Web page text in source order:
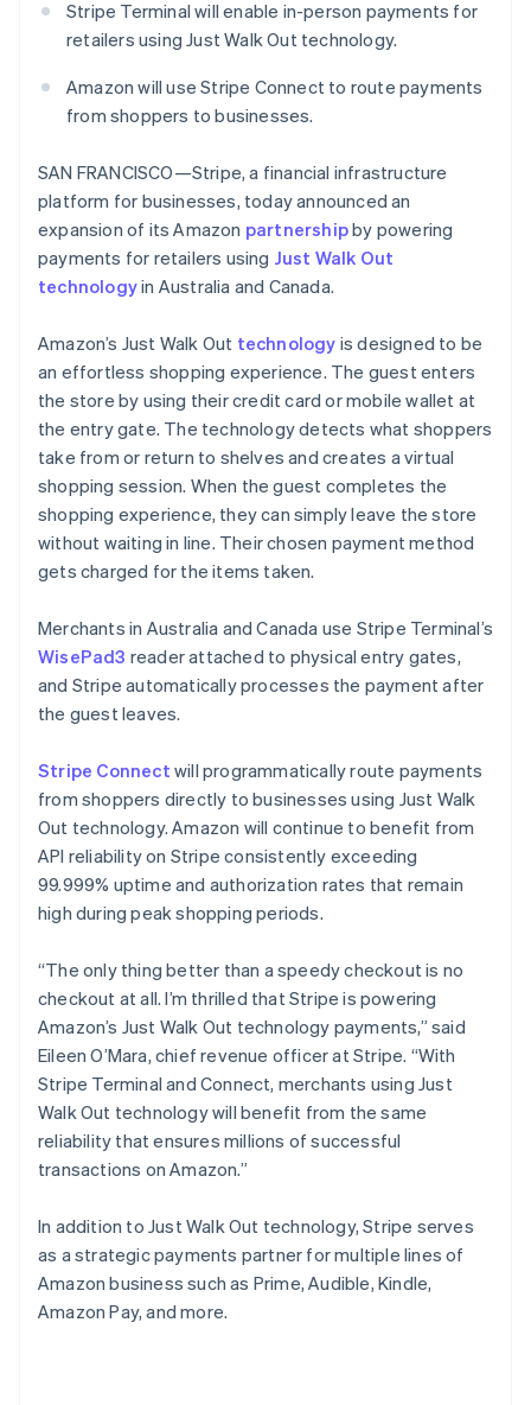
See what's ahead
Radar
Atlas
Start-up incorporation
Climate
Identity
Online identity verification
Stripe Sessions 2026
See how Stripe is building the economic
Watch now
Stripe App Marketplace
Stripe Terminal will enable in-person payments for
retailers using Just Walk Out technology.
Amazon will use Stripe Connect to route payments
from shoppers to businesses.
SAN FRANCISCO—Stripe, a financial infrastructure
platform for businesses, today announced an
expansion of its Amazon partnershipby powering
payments for retailers using Just Walk Out
technologyin Australia and Canada.
Amazon’s Just Walk Out technology is designed to be
an effortless shopping experience. The guest enters
the store by using their credit card or mobile wallet at
the entry gate. The technology detects what shoppers
take from or return to shelves and creates a virtual
shopping session. When the guest completes the
shopping experience, they can simply leave the store
without waiting in line. Their chosen payment method
gets charged for the items taken.
Merchants in Australia and Canada use Stripe Terminal’s
WisePad3 reader attached to physical entry gates,
and Stripe automatically processes the payment after
the guest leaves.
Stripe Connect will programmatically route payments
from shoppers directly to businesses using Just Walk
Out technology. Amazon will continue to benefit from
API reliability on Stripe consistently exceeding
99.999% uptime and authorization rates that remain
high during peak shopping periods.
“The only thing better than a speedy checkout is no
checkout at all. I’m thrilled that Stripe is powering
Amazon’s Just Walk Out technology payments,” said
Eileen O’Mara, chief revenue officer at Stripe. “With
Stripe Terminal and Connect, merchants using Just
Walk Out technology will benefit from the same
reliability that ensures millions of successful
transactions on Amazon.”
In addition to Just Walk Out technology, Stripe serves
as a strategic payments partner for multiple lines of
Amazon business such as Prime, Audible, Kindle,
Amazon Pay, and more.
English
Greece
Hong Kong SAR, China
English简体中文
India
English
Ireland
English
Italy
ItalianoEnglish
日本語English
Latvia
English
Liechtenstein
DeutschEnglish
Lithuania
English
Luxembourg
FrançaisDeutschEnglish
Mainland China
Malaysia
English简体中文
Malta
English
Mexico
Netherlands
Nederlands English
New Zealand
English
Norway
English
Poland
English
PortuguêsEnglish
Romania
English
Singapore
English简体中文
Slovakia
English
Slovenia
EnglishItaliano
Español English
Sweden
Svenska English
Switzerland
DeutschFrançaisItaliano